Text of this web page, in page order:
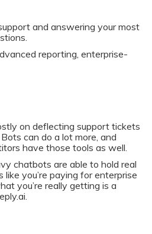
and answering your most
reporting, enterprise-
on deflecting support tickets
can do a lot more, and
have those tools as well.
chatbots are able to hold real
you’re paying for enterprise
you’re really getting is a